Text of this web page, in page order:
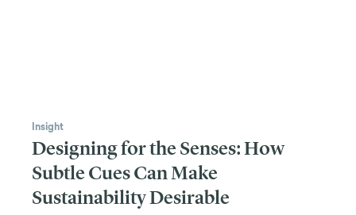
Insight
Designing for the Senses: How
Subtle Cues Can Make
Sustainability Desirable